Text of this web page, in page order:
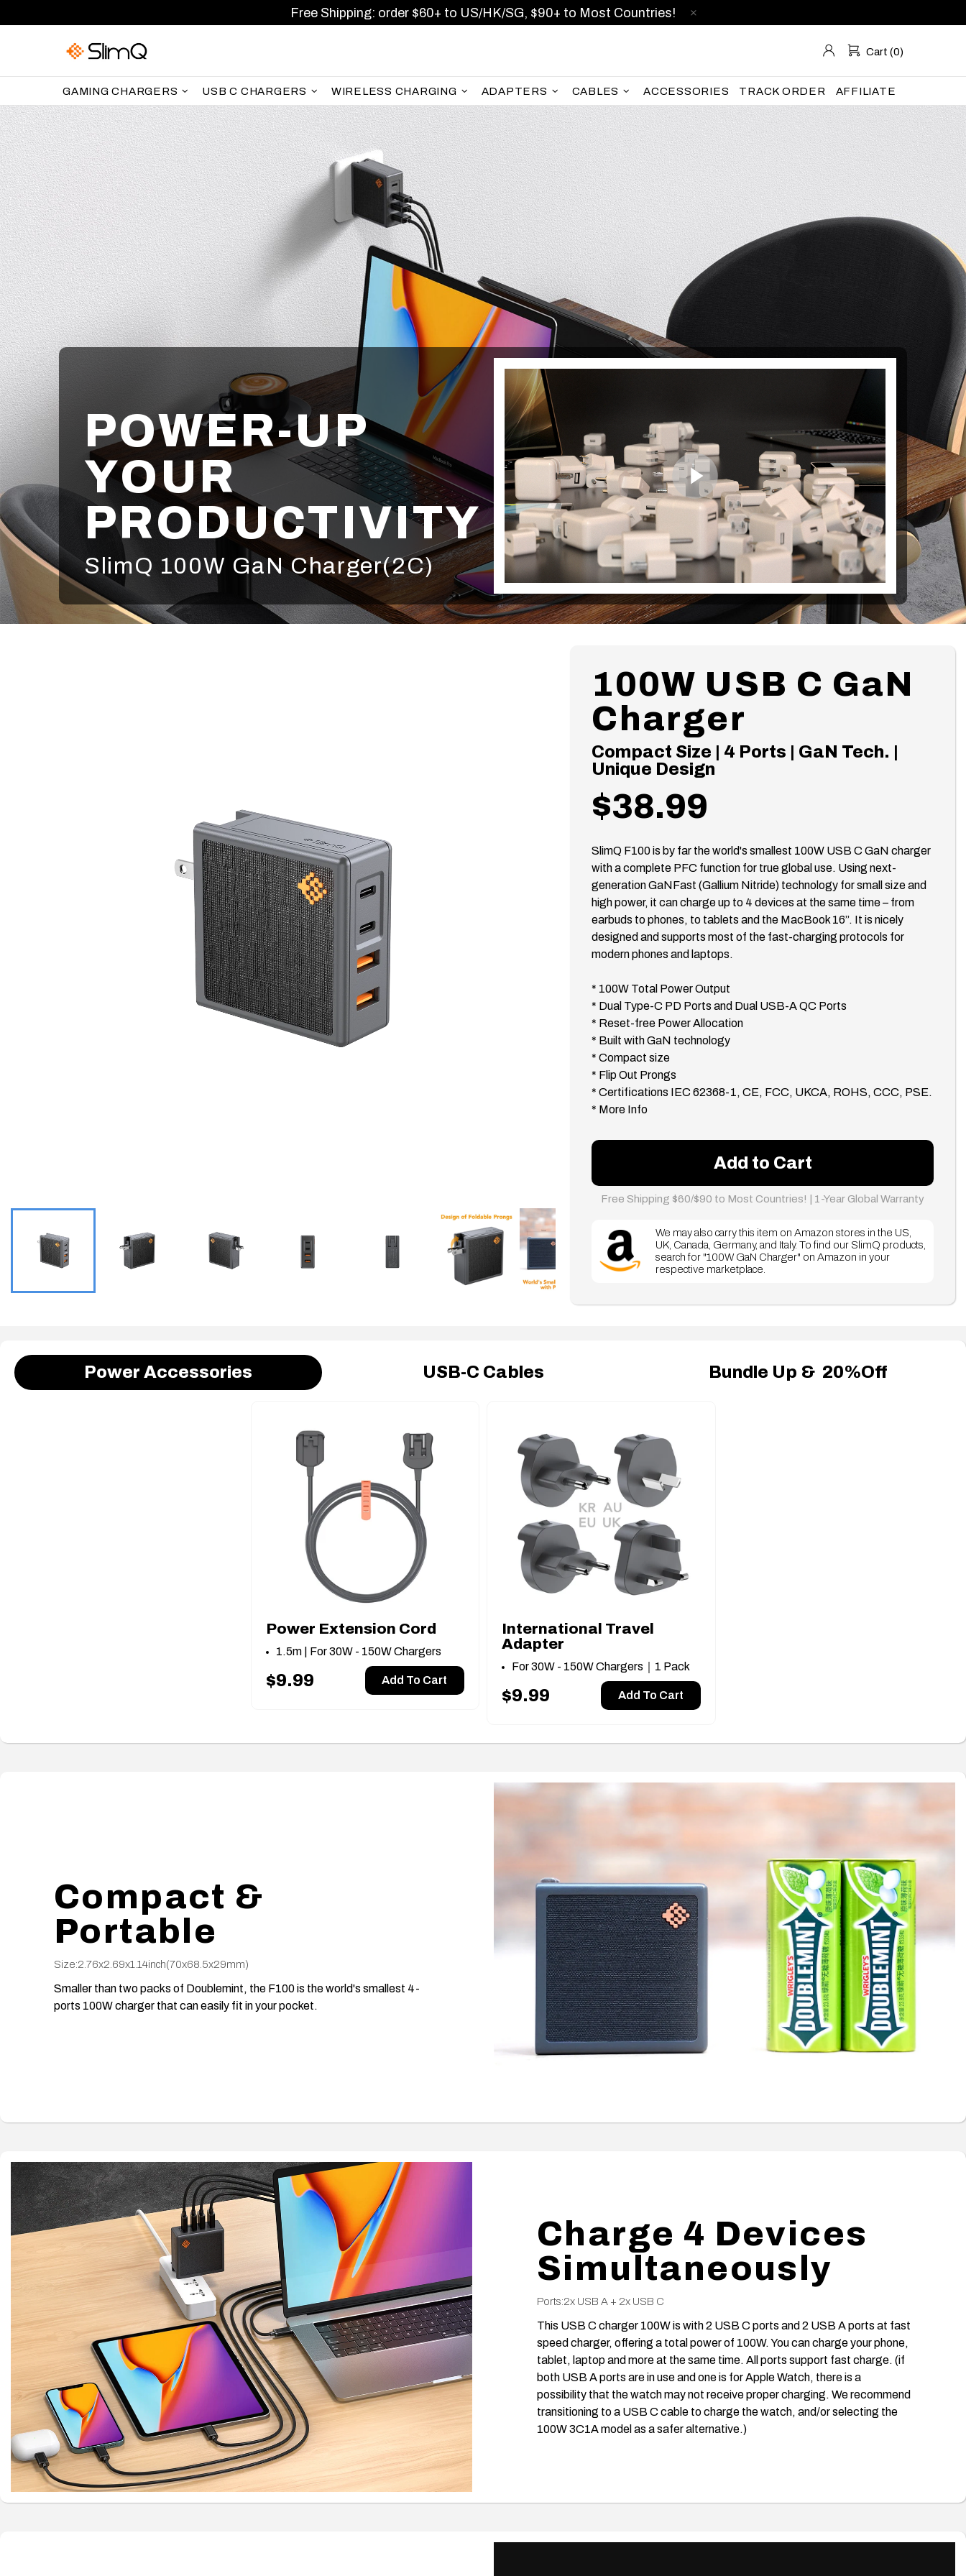
Free Shipping: order $60+ to US/HK/SG, $90+ to Most Countries!
Cart (0)
GAMING CHARGERS USB C CHARGERS WIRELESS CHARGING ADAPTERS CABLES ACCESSORIES TRACK ORDER AFFILIATE
POWER-UP
YOUR
PRODUCTIVITY
SlimQ 100W GaN Charger(2C)
100W USB C GaN
Charger
Compact Size | 4 Ports | GaN Tech. |
Unique Design
$38.99
SlimQ F100 is by far the world's smallest 100W USB C GaN charger
with a complete PFC function for true global use. Using next-
generation GaNFast (Gallium Nitride) technology for small size and
high power, it can charge up to 4 devices at the same time – from
earbuds to phones, to tablets and the MacBook 16”. It is nicely
designed and supports most of the fast-charging protocols for
modern phones and laptops.
* 100W Total Power Output
* Dual Type-C PD Ports and Dual USB-A QC Ports
* Reset-free Power Allocation
* Built with GaN technology
* Compact size
* Flip Out Prongs
* Certifications IEC 62368-1, CE, FCC, UKCA, ROHS, CCC, PSE.
* More Info
Add to Cart
Free Shipping $60/$90 to Most Countries! | 1-Year Global Warranty
We may also carry this item on Amazon stores in the US,
UK, Canada, Germany, and Italy. To find our SlimQ products,
search for "100W GaN Charger" on Amazon in your
respective marketplace.
Power Accessories USB-C Cables Bundle Up & 20%Off
Power Extension Cord
1.5m | For 30W - 150W Chargers
$9.99 Add To Cart
International Travel
Adapter
For 30W - 150W Chargers｜1 Pack
$9.99 Add To Cart
Compact &
Portable
Size:2.76x2.69x1.14inch(70x68.5x29mm)
Smaller than two packs of Doublemint, the F100 is the world's smallest 4-
ports 100W charger that can easily fit in your pocket.
Charge 4 Devices
Simultaneously
Ports:2x USB A + 2x USB C
This USB C charger 100W is with 2 USB C ports and 2 USB A ports at fast
speed charger, offering a total power of 100W. You can charge your phone,
tablet, laptop and more at the same time. All ports support fast charge. (if
both USB A ports are in use and one is for Apple Watch, there is a
possibility that the watch may not receive proper charging. We recommend
transitioning to a USB C cable to charge the watch, and/or selecting the
100W 3C1A model as a safer alternative.)